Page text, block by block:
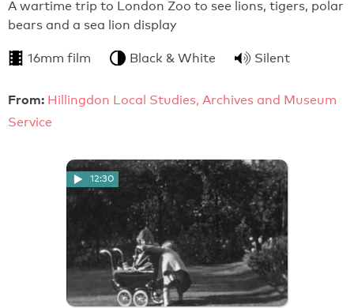
A wartime trip to London Zoo to see lions, tigers, polar
bears and a sea lion display
16mm film Black & White Silent
From: Hillingdon Local Studies, Archives and Museum
Service
12:30